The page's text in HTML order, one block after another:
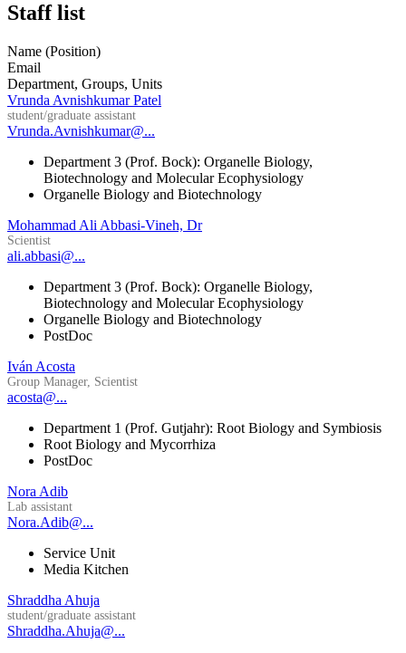
Staff list
Name (Position)
Email
Department, Groups, Units
Vrunda Avnishkumar Patel
student/graduate assistant
Vrunda.Avnishkumar@...
Department 3 (Prof. Bock): Organelle Biology,
Biotechnology and Molecular Ecophysiology
Organelle Biology and Biotechnology
Mohammad Ali Abbasi-Vineh, Dr
Scientist
ali.abbasi@...
Department 3 (Prof. Bock): Organelle Biology,
Biotechnology and Molecular Ecophysiology
Organelle Biology and Biotechnology
PostDoc
Iván Acosta
Group Manager, Scientist
acosta@...
Department 1 (Prof. Gutjahr): Root Biology and Symbiosis
Root Biology and Mycorrhiza
PostDoc
Nora Adib
Lab assistant
Nora.Adib@...
Service Unit
Media Kitchen
Shraddha Ahuja
student/graduate assistant
Shraddha.Ahuja@...